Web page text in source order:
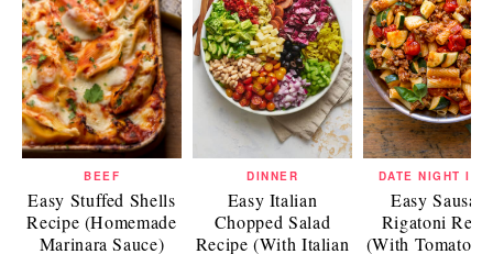
BEEF
Easy Stuffed Shells
Recipe (Homemade
Marinara Sauce)
DINNER
Easy Italian
Chopped Salad
Recipe (With Italian
DATE NIGHT
Easy
Rigatoni
(With Tomatoes